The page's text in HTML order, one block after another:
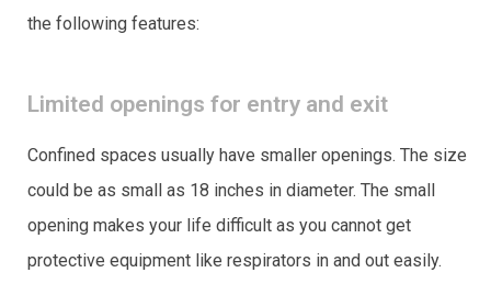
the following features:
Limited openings for entry and exit
Confined spaces usually have smaller openings. The size
could be as small as 18 inches in diameter. The small
opening makes your life difficult as you cannot get
protective equipment like respirators in and out easily.